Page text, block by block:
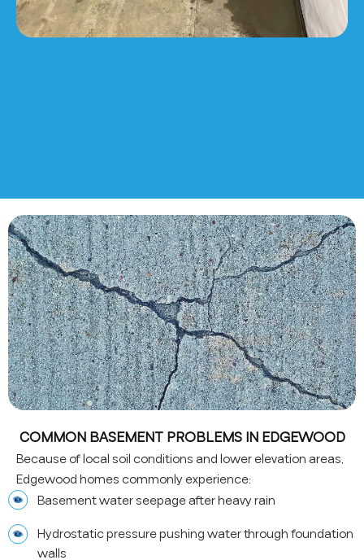
COMMON BASEMENT PROBLEMS IN EDGEWOOD
Because of local soil conditions and lower elevation areas,
Edgewood homes commonly experience:
Basement water seepage after heavy rain
Hydrostatic pressure pushing water through foundation
walls